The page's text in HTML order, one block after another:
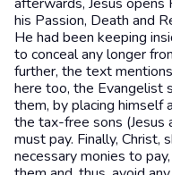
his Passion, Death and
He had been keeping
to conceal any longer
further, the text
here too, the Evangelist
them, by placing himself
the tax-free sons
must pay. Finally,
necessary monies to